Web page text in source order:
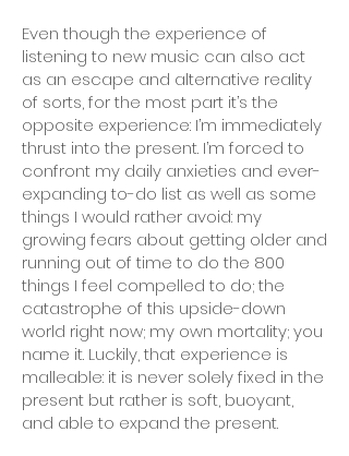
Even though the experience of
listening to new music can also act
as an escape and alternative reality
of sorts, for the most part it’s the
opposite experience: I’m immediately
thrust into the present. I’m forced to
confront my daily anxieties and ever-
expanding to-do list as well as some
things I would rather avoid: my
growing fears about getting older and
running out of time to do the 800
things I feel compelled to do; the
catastrophe of this upside-down
world right now; my own mortality; you
name it. Luckily, that experience is
malleable: it is never solely fixed in the
present but rather is soft, buoyant,
and able to expand the present.